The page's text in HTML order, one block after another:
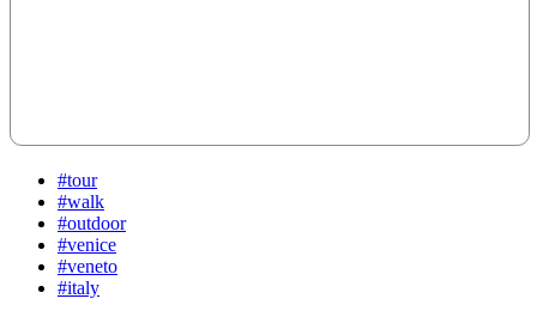
#tour
#walk
#outdoor
#venice
#veneto
#italy